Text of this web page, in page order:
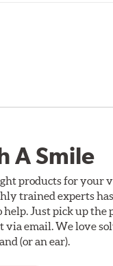
A Smile
products for your
trained experts
Just pick up the
via email. We love
(or an ear).